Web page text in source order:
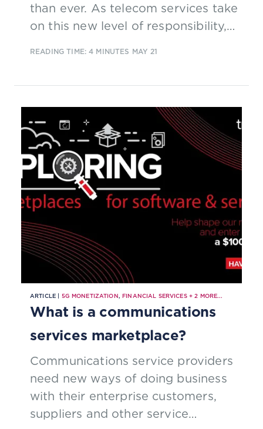
than ever. As telecom services take
on this new level of responsibility,
cloud-native IT; this sharp rise in
complexity necessitates substantial
network and operations
automation.
READING TIME: 4 MINUTES MAY 21
ARTICLE | 5G MONETIZATION,FINANCIAL SERVICES+2 MORE...
What is a communications
services marketplace?
Communications service providers
need new ways of doing business
with their enterprise customers,
suppliers and other service